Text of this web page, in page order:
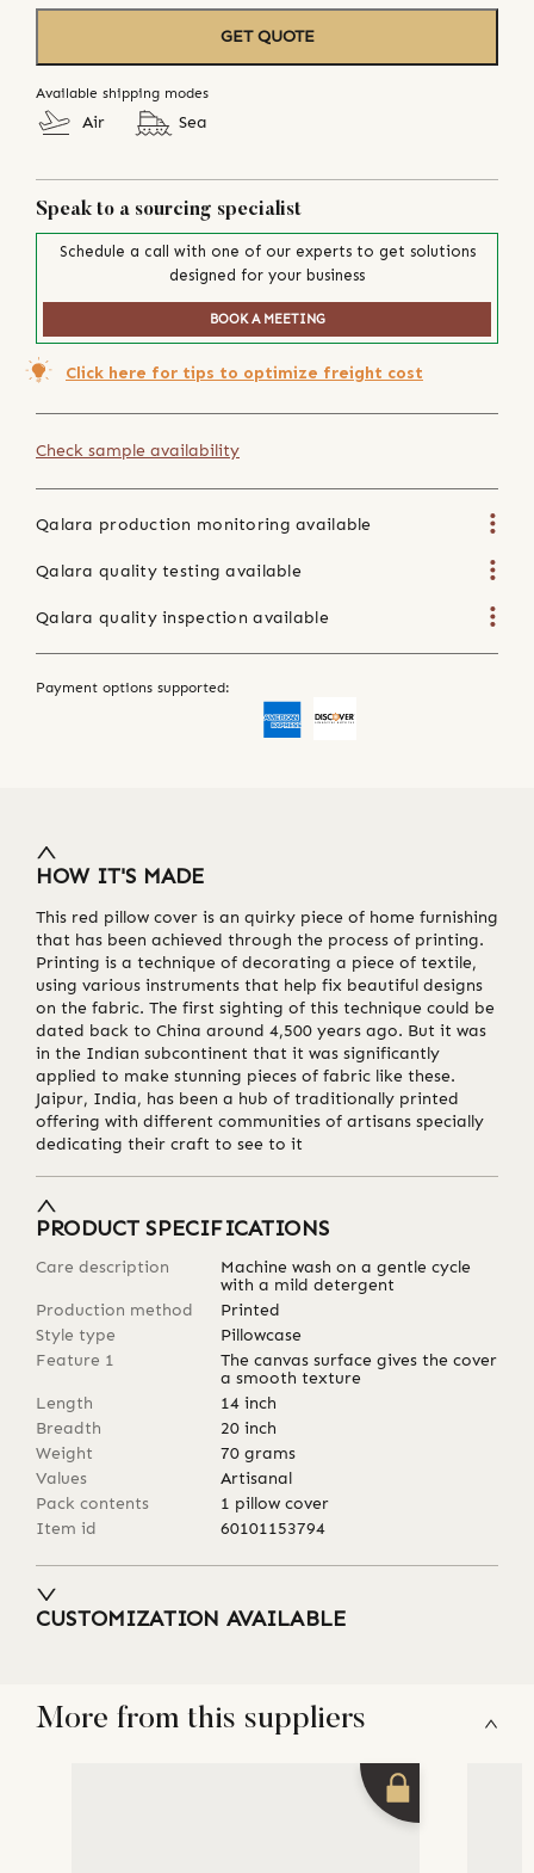
GET QUOTE
Available shipping modes
Air Sea
Speak to a sourcing specialist
Schedule a call with one of our experts to get solutions
designed for your business
BOOK A MEETING
Click here for tips to optimize freight cost
Check sample availability
Qalara production monitoring available
Qalara quality testing available
Qalara quality inspection available
Payment options supported:
HOW IT'S MADE
This red pillow cover is an quirky piece of home furnishing
that has been achieved through the process of printing.
Printing is a technique of decorating a piece of textile,
using various instruments that help fix beautiful designs
on the fabric. The first sighting of this technique could be
dated back to China around 4,500 years ago. But it was
in the Indian subcontinent that it was significantly
applied to make stunning pieces of fabric like these.
Jaipur, India, has been a hub of traditionally printed
offering with different communities of artisans specially
dedicating their craft to see to it
PRODUCT SPECIFICATIONS
Care description
Machine wash on a gentle cycle
with a mild detergent
Production method
Printed
Style type
Pillowcase
Feature 1
The canvas surface gives the cover
a smooth texture
Length
14 inch
Breadth
20 inch
Weight
70 grams
Values
Artisanal
Pack contents
1 pillow cover
Item id
60101153794
CUSTOMIZATION AVAILABLE
More from this suppliers